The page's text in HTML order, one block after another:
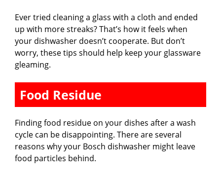
Ever tried cleaning a glass with a cloth and ended
up with more streaks? That’s how it feels when
your dishwasher doesn’t cooperate. But don’t
worry, these tips should help keep your glassware
gleaming.
Food Residue
Finding food residue on your dishes after a wash
cycle can be disappointing. There are several
reasons why your Bosch dishwasher might leave
food particles behind.